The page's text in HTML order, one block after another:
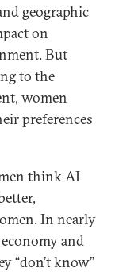
geographic
on
But
to the
women
preferences
think AI
In nearly
and
“don’t know”